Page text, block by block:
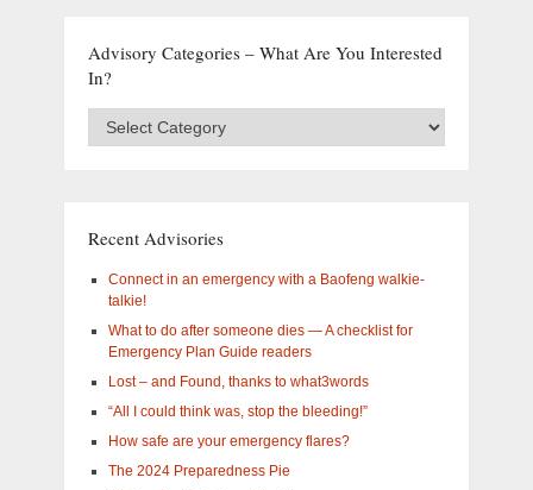
Advisory Categories – What Are You Interested
In?
Categories
interested
Recent Advisories
Connect in an emergency with a Baofeng walkie-
talkie!
What to do after someone dies — A checklist for
Emergency Plan Guide readers
Lost – and Found, thanks to what3words
“All I could think was, stop the bleeding!”
How safe are your emergency flares?
The 2024 Preparedness Pie